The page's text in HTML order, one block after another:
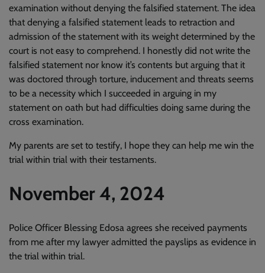
examination without denying the falsified statement. The idea
that denying a falsified statement leads to retraction and
admission of the statement with its weight determined by the
court is not easy to comprehend. I honestly did not write the
falsified statement nor know it’s contents but arguing that it
was doctored through torture, inducement and threats seems
to be a necessity which I succeeded in arguing in my
statement on oath but had difficulties doing same during the
cross examination.
My parents are set to testify, I hope they can help me win the
trial within trial with their testaments.
November 4, 2024
Police Officer Blessing Edosa agrees she received payments
from me after my lawyer admitted the payslips as evidence in
the trial within trial.